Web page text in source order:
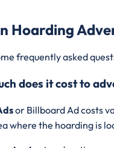
Hoarding
frequently asked
does it cost to
or Billboard Ad costs
where the hoarding is